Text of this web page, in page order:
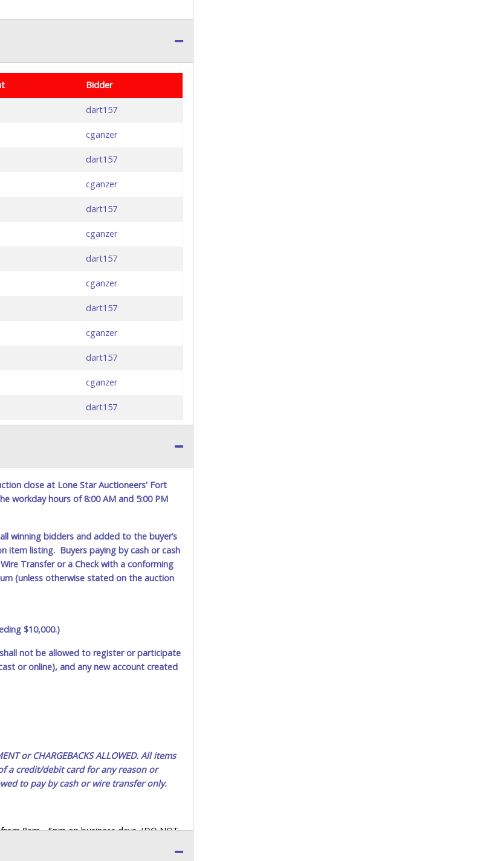
Bidder
dart157
cganzer
dart157
cganzer
dart157
cganzer
dart157
cganzer
dart157
cganzer
dart157
cganzer
dart157
martin84
dart157
martin84
dart157
martin84
dart157
close at Lone Star Auctioneers' Fort
workday hours of 8:00 AM and 5:00 PM
winning bidders and added to the buyer’s
item listing. Buyers paying by cash or cash
Transfer or a Check with a conforming
(unless otherwise stated on the auction
$10,000.)
not be allowed to register or participate
or online), and any new account created
or CHARGEBACKS ALLOWED. All items
of a credit/debit card for any reason or
to pay by cash or wire transfer only.
8am - 5pm on business days. (DO NOT
YOUR INVOICE, and YOUR DRIVER'S